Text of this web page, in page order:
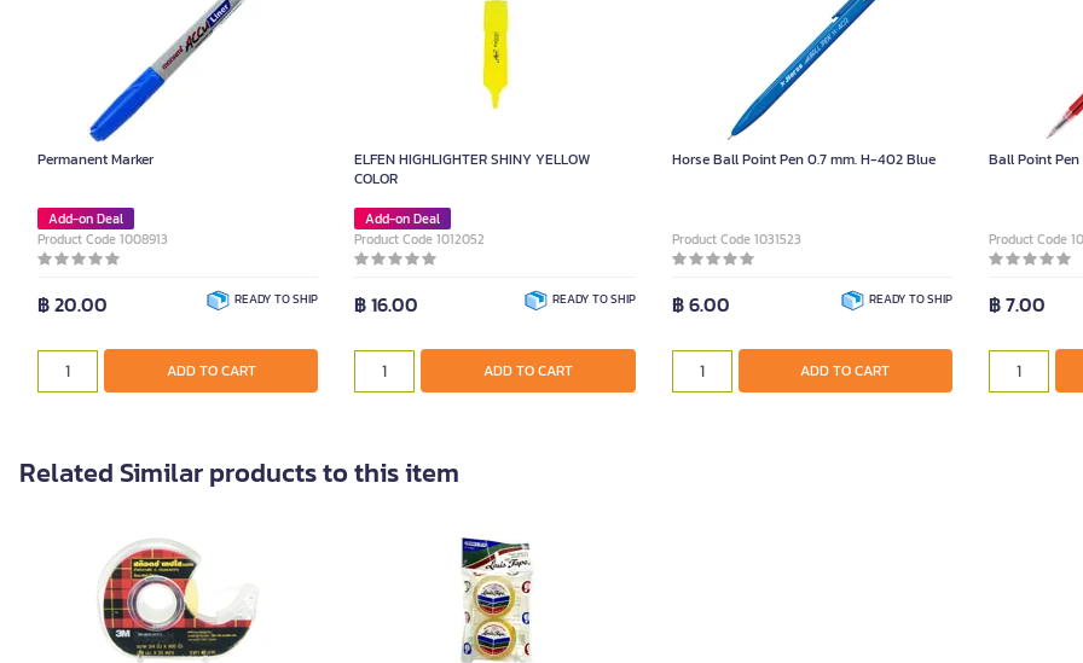
Permanent Marker
Add-on Deal
Product Code 1008913
฿ 20.00 READY TO SHIP
ADD TO CART
ELFEN HIGHLIGHTER SHINY YELLOW
COLOR
Add-on Deal
Product Code 1012052
฿ 16.00 READY TO SHIP
ADD TO CART
Horse Ball Point Pen 0.7 mm. H-402 Blue
Product Code 1031523
฿ 6.00 READY TO SHIP
ADD TO CART
Ball Point Pen
Product Code
฿ 7.00
Related Similar products to this item